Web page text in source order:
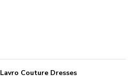
Lavro Couture Dresses